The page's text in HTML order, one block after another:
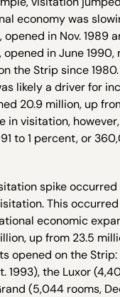
economy was
in Nov. 1989
in June
the Strip since
likely a driver for
20.9 million, up
in visitation,
to 1 percent, or
spike occurred
This
economic
up from 23.5
opened on the Strip:
1993), the Luxor
(5,044 rooms,